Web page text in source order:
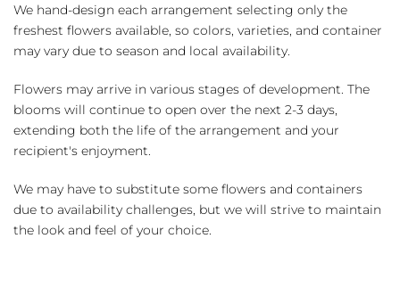
We hand-design each arrangement selecting only the
freshest flowers available, so colors, varieties, and container
may vary due to season and local availability.
Flowers may arrive in various stages of development. The
blooms will continue to open over the next 2-3 days,
extending both the life of the arrangement and your
recipient's enjoyment.
We may have to substitute some flowers and containers
due to availability challenges, but we will strive to maintain
the look and feel of your choice.